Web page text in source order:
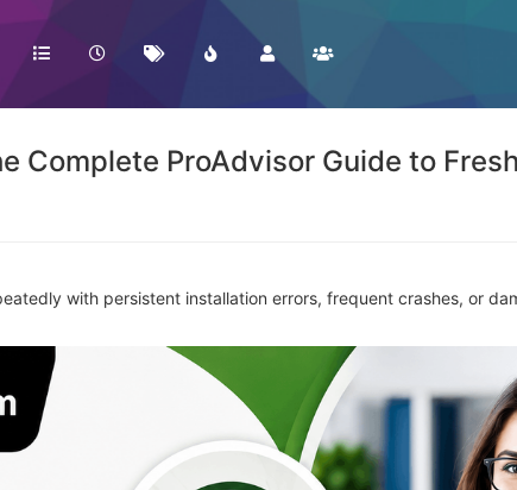
Complete ProAdvisor Guide to
with persistent installation errors, frequent crashes, or